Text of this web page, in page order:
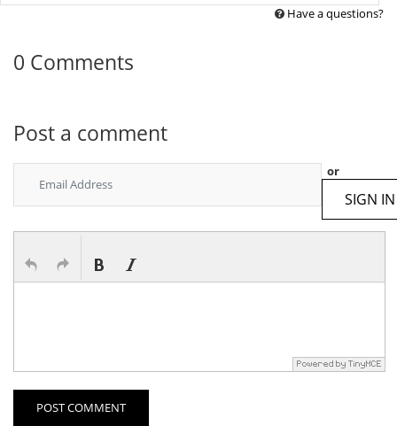
Have a questions?
0 Comments
Post a comment
or
SIGN IN
POST COMMENT